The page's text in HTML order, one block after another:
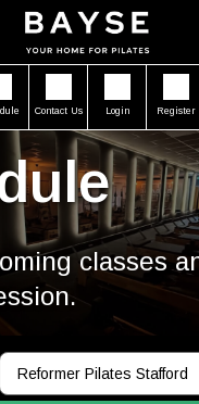
Contact Us Login Register
classes